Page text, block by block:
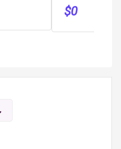
& ??
$0